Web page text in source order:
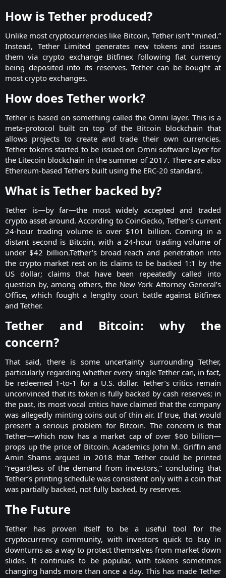
How is Tether produced?​
Unlike most cryptocurrencies like Bitcoin, Tether isn’t “mined.”
Instead, Tether Limited generates new tokens and issues
them via crypto exchange Bitfinex following fiat currency
being deposited into its reserves. Tether can be bought at
most crypto exchanges.​
How does Tether work?​
Tether is based on something called the Omni layer. This is a
meta-protocol built on top of the Bitcoin blockchain that
allows projects to create and trade their own currencies.
Tether tokens started to be issued on Omni software layer for
the Litecoin blockchain in the summer of 2017. There are also
Ethereum-based Tethers built using the ERC-20 standard.​
What is Tether backed by?​
Tether is—by far—the most widely accepted and traded
crypto asset around. According to CoinGecko, Tether’s current
24-hour trading volume is over $101 billion. Coming in a
distant second is Bitcoin, with a 24-hour trading volume of
under $42 billion.Tether's broad reach and penetration into
the crypto market rest on its claims to be backed 1:1 by the
US dollar; claims that have been repeatedly called into
question by, among others, the New York Attorney General’s
Office, which fought a lengthy court battleagainst Bitfinex
and Tether.​
Tether and Bitcoin: why the
concern?​
That said, there is some uncertainty surrounding Tether,
particularly regarding whether every single Tether can, in fact,
be redeemed 1-to-1 for a U.S. dollar. Tether’s critics remain
unconvinced that its token is fully backed by cash reserves; in
the past, its most vocal critics have claimed that the company
was allegedly minting coins out of thin air. If true, that would
present a serious problem for Bitcoin. The concern is that
Tether—which now has a market cap of over $60 billion—
props up the price of Bitcoin. Academics John M. Griffin and
Amin Shams argued in 2018 that Tether could be printed
“regardless of the demand from investors,” concluding that
Tether’s printing schedule was consistent only with a coin that
was partially backed, not fully backed, by reserves.​
The Future​
Tether has proven itself to be a useful tool for the
cryptocurrency community, with investors quick to buy in
downturns as a way to protect themselves from market down
slides. It continues to be popular, with tokens sometimes
changing hands more than once a day. This has made Tether